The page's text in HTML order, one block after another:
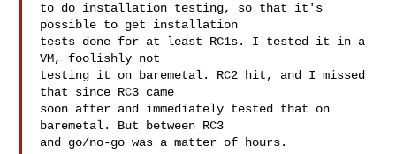
to do installation testing, so that it's
possible to get installation
tests done for at least RC1s. I tested it in a
VM, foolishly not
testing it on baremetal. RC2 hit, and I missed
that since RC3 came
soon after and immediately tested that on
baremetal. But between RC3
and go/no-go was a matter of hours.